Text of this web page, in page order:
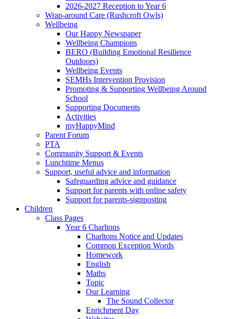
2026-2027 Reception to Year 6
Wrap-around Care (Rushcroft Owls)
Wellbeing
Our Happy Newspaper
Wellbeing Champions
BERO (Building Emotional Resilience
Outdoors)
Wellbeing Events
SEMHs Intervention Provision
Promoting & Supporting Wellbeing Around
School
Supporting Documents
Activities
myHappyMind
Parent Forum
PTA
Community Support & Events
Lunchtime Menus
Support, useful advice and information
Safeguarding advice and guidance
Support for parents with online safety
Support for parents-signposting
Children
Class Pages
Year 6 Charltons
Charltons Notice and Updates
Common Exception Words
Homework
English
Maths
Topic
Our Learning
The Sound Collector
Enrichment Day